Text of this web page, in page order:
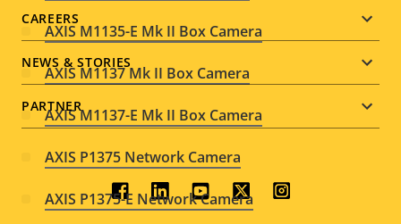
AXIS M1135-E Mk II Box Camera
AXIS M1137 Mk II Box Camera
AXIS M1137-E Mk II Box Camera
AXIS P1375 Network Camera
AXIS P1375-E Network Camera
CAREERS
NEWS & STORIES
PARTNER
Social